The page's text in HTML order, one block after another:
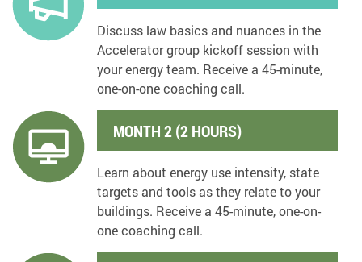
Discuss law basics and nuances in the
Accelerator group kickoff session with
your energy team. Receive a 45-minute,
one-on-one coaching call.
MONTH 2 (2 HOURS)
Learn about energy use intensity, state
targets and tools as they relate to your
buildings. Receive a 45-minute, one-on-
one coaching call.